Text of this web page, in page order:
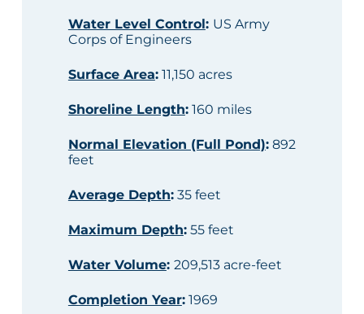
Water Level Control: US Army
Corps of Engineers
Surface Area:11,150 acres
Shoreline Length:160 miles
Normal Elevation (Full Pond):892
feet
Average Depth:35 feet
Maximum Depth:55 feet
Water Volume: 209,513 acre-feet
Completion Year:1969